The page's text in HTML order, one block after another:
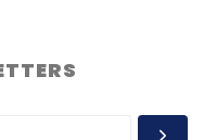
School of